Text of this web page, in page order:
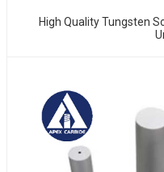
High Quality Tungsten